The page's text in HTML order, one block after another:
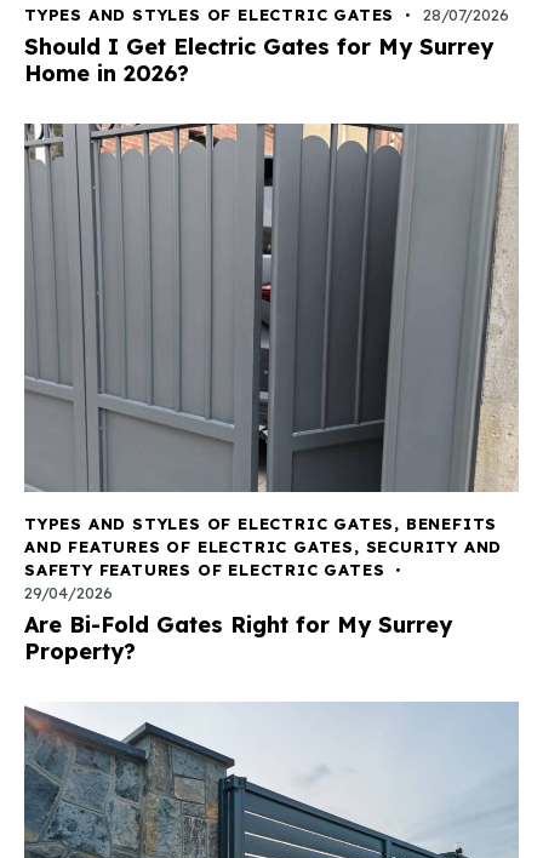
TYPES AND STYLES OF ELECTRIC GATES 28/07/2026
Should I Get Electric Gates for My Surrey
Home in 2026?
TYPES AND STYLES OF ELECTRIC GATES, BENEFITS
AND FEATURES OF ELECTRIC GATES, SECURITY AND
SAFETY FEATURES OF ELECTRIC GATES
29/04/2026
Are Bi-Fold Gates Right for My Surrey
Property?